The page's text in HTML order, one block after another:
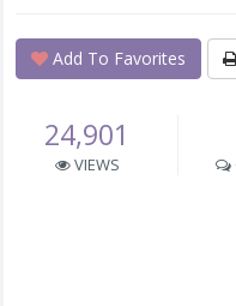
Add To Favorites
24,901
VIEWS